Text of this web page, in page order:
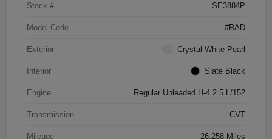
Stock # SE3884P
Model Code #RAD
Exterior Crystal White Pearl
Interior Slate Black
Engine Regular Unleaded H-4 2.5 L/152
Transmission CVT
Mileage 26,258 Miles